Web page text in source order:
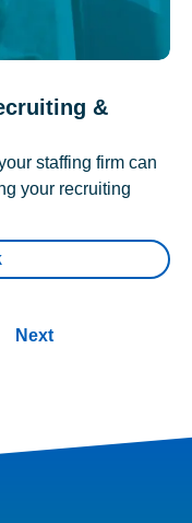
&
staffing firm can
your recruiting
Next